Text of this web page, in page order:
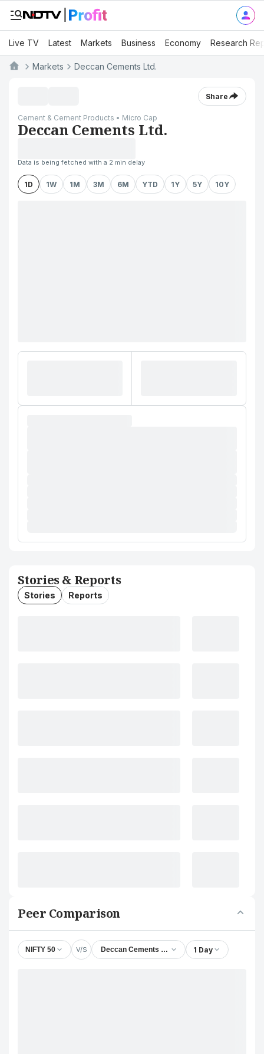
Live TV Latest Markets Business Economy Research
Markets Deccan Cements Ltd.
Share
Cement & Cement Products • Micro Cap
Deccan Cements Ltd.
Data is being fetched with a 2 min delay
1D 1W 1M 3M 6M YTD 1Y 5Y 10Y
Stories & Reports
Stories Reports
Peer Comparison
NIFTY 50 V/S Deccan Cements Ltd. 1 Day